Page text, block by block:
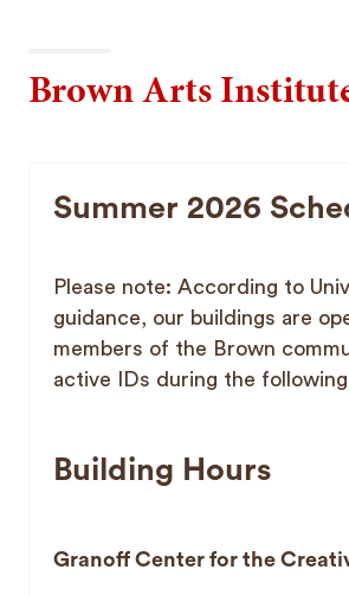
Brown Arts
Summer 2026
Please note: According to
guidance, our buildings are
members of the Brown
active IDs during the
Building Hours
Granoff Center for the